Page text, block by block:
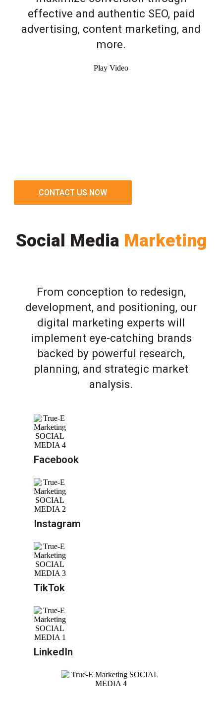
effective and authentic SEO, paid
advertising, content marketing, and
more.
Play Video
CONTACT US NOW
Social Media Marketing
From conception to redesign,
development, and positioning, our
digital marketing experts will
implement eye-catching brands
backed by powerful research,
planning, and strategic market
analysis.
Facebook
Instagram
TikTok
LinkedIn